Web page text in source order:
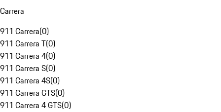
Carrera
911 Carrera(0)
911 Carrera T(0)
911 Carrera 4(0)
911 Carrera S(0)
911 Carrera 4S(0)
911 Carrera GTS(0)
911 Carrera 4 GTS(0)